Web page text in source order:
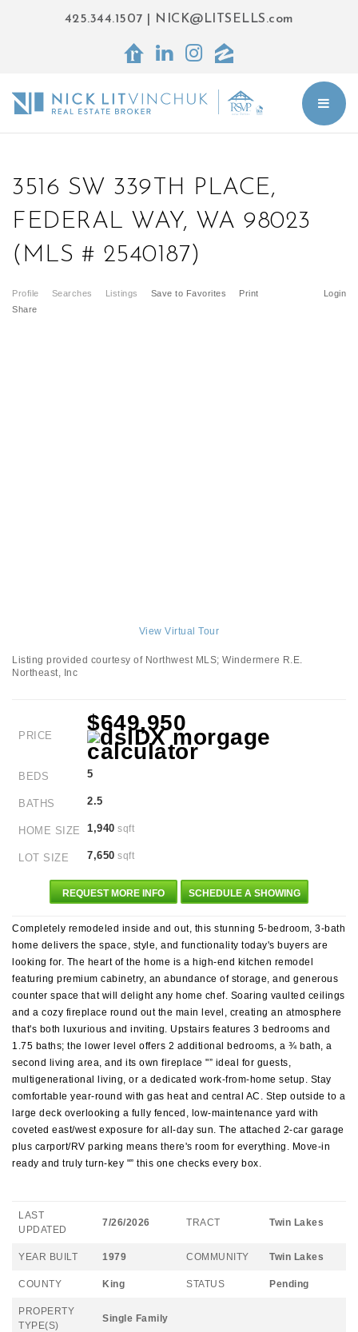
425.344.1507 NICK@LITSELLS.com
3516 SW 339TH PLACE,
FEDERAL WAY, WA 98023
(MLS # 2540187)
Profile Searches Listings Login
Save to Favorites
Print
Share
View Virtual Tour
Listing provided courtesy of Northwest MLS; Windermere R.E.
Northeast, Inc
PRICE
$649,950
BEDS 5
BATHS 2.5
HOME SIZE 1,940 sqft
LOT SIZE 7,650 sqft
REQUEST MORE INFO SCHEDULE A SHOWING
Completely remodeled inside and out, this stunning 5-bedroom, 3-bath
home delivers the space, style, and functionality today's buyers are
looking for. The heart of the home is a high-end kitchen remodel
featuring premium cabinetry, an abundance of storage, and generous
counter space that will delight any home chef. Soaring vaulted ceilings
and a cozy fireplace round out the main level, creating an atmosphere
that's both luxurious and inviting. Upstairs features 3 bedrooms and
1.75 baths; the lower level offers 2 additional bedrooms, a ¾ bath, a
second living area, and its own fireplace "” ideal for guests,
multigenerational living, or a dedicated work-from-home setup. Stay
comfortable year-round with gas heat and central AC. Step outside to a
large deck overlooking a fully fenced, low-maintenance yard with
coveted east/west exposure for all-day sun. The attached 2-car garage
plus carport/RV parking means there's room for everything. Move-in
ready and truly turn-key "” this one checks every box.
LAST
UPDATED
7/26/2026 TRACT Twin Lakes
YEAR BUILT 1979 COMMUNITY Twin Lakes
COUNTY King STATUS Pending
PROPERTY
TYPE(S)
Single Family